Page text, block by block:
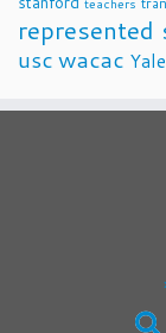
represented
uscwacac Yale